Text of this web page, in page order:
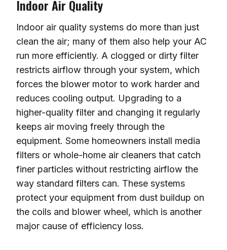
Indoor Air Quality
Indoor air quality systems do more than just
clean the air; many of them also help your AC
run more efficiently. A clogged or dirty filter
restricts airflow through your system, which
forces the blower motor to work harder and
reduces cooling output. Upgrading to a
higher-quality filter and changing it regularly
keeps air moving freely through the
equipment. Some homeowners install media
filters or whole-home air cleaners that catch
finer particles without restricting airflow the
way standard filters can. These systems
protect your equipment from dust buildup on
the coils and blower wheel, which is another
major cause of efficiency loss.